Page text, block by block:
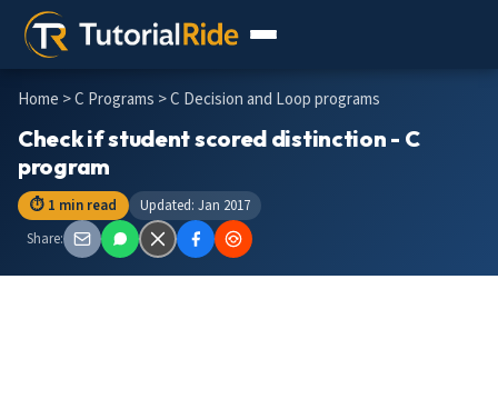
Home >C Programs > C Decision and Loop programs
Check if student scored distinction - C
program
⏱ 1 min read
Updated: Jan 2017
Share: